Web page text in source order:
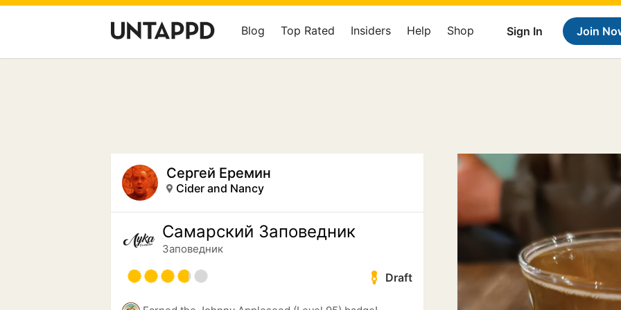
Sign In Join
Blog Top Rated Insiders Help Shop
Сергей Еремин
Cider and Nancy
Самарский Заповедник
Заповедник
Draft